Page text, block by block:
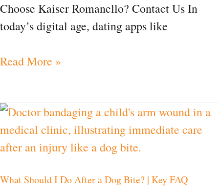
Choose Kaiser Romanello? Contact Us In
today’s digital age, dating apps like
Read More »
What Should I Do After a Dog Bite? | Key FAQ
What
Should
I
After